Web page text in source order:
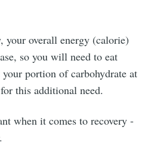
your overall energy (calorie)
so you will need to eat
portion of carbohydrate at
this additional need.
when it comes to recovery -